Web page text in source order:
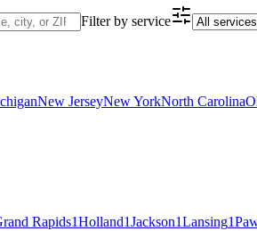
Filter by service
New JerseyNew YorkNorth Carolina
Rapids1Holland1Jackson1Lansing1